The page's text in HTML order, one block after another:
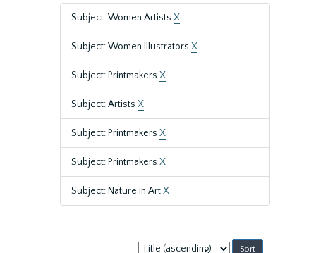
Subject: Women Artists X
Subject: Women Illustrators X
Subject: Printmakers X
Subject: Artists X
Subject: Printmakers X
Subject: Printmakers X
Subject: Nature in ArtX
Sort